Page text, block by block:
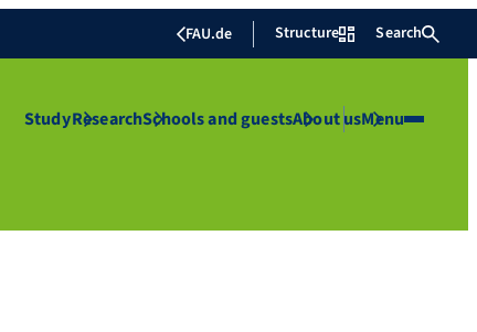
FAU.de Structure Search
StudyResearchSchools and guestsAbout usMenu